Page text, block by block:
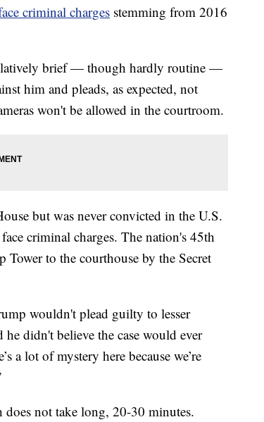
criminal charges stemming from 2016
brief — though hardly routine —
him and pleads, as expected, not
won't be allowed in the courtroom.
but was never convicted in the U.S.
criminal charges. The nation's 45th
to the courthouse by the Secret
wouldn't plead guilty to lesser
he didn't believe the case would ever
a lot of mystery here because we’re
not take long, 20-30 minutes.